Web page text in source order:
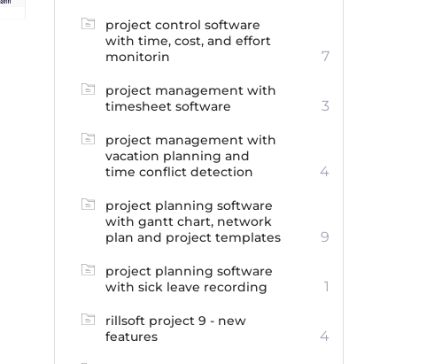
project control software
with time, cost, and effort
monitorin
7
project management with
timesheet software
3
project management with
vacation planning and
time conflict detection
4
project planning software
with gantt chart, network
plan and project templates
9
project planning software
with sick leave recording
1
rillsoft project 9 - new
features
4